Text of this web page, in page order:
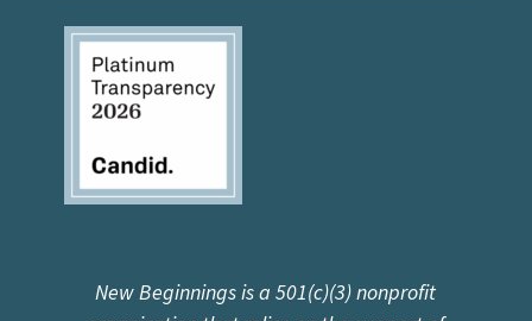
New Beginnings is a 501(c)(3) nonprofit